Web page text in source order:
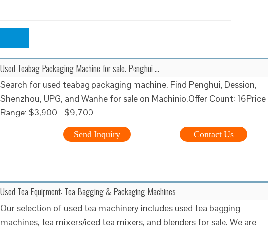
Used Teabag Packaging Machine for sale. Penghui …
Search for used teabag packaging machine. Find Penghui, Dession,
Shenzhou, UPG, and Wanhe for sale on Machinio.Offer Count: 16Price
Range: $3,900 - $9,700
Contact Us
Send Inquiry
Used Tea Equipment: Tea Bagging & Packaging Machines
Our selection of used tea machinery includes used tea bagging
machines, tea mixers/iced tea mixers, and blenders for sale. We are